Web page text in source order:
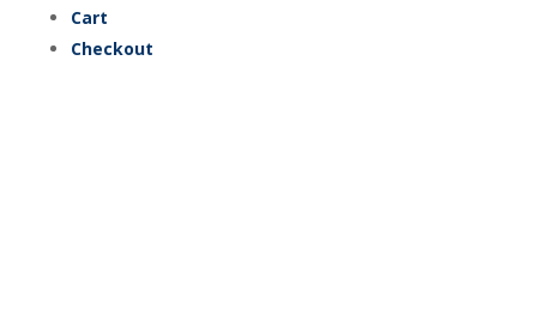
Cart
Checkout